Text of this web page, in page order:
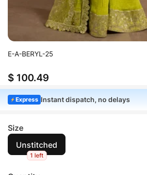
E-A-BERYL-25
$ 100.49
Express Instant dispatch, no delays
Size
Unstitched
1 left